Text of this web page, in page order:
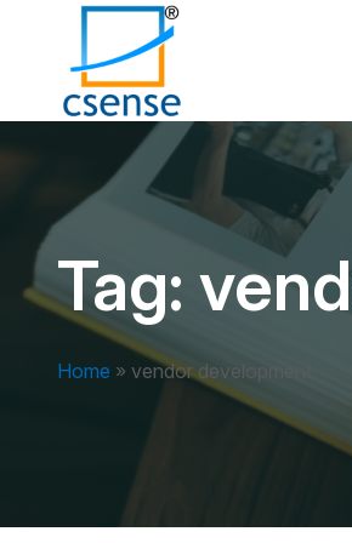
Tag:
Home » vendor development